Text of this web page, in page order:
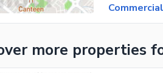
more properties